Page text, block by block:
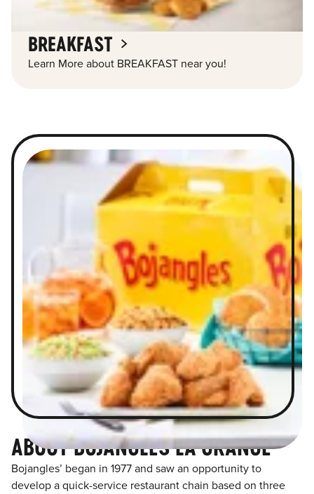
BREAKFAST
Learn More about BREAKFAST near you!
ABOUT BOJANGLES LA GRANGE
Bojangles’ began in 1977 and saw an opportunity to
develop a quick-service restaurant chain based on three